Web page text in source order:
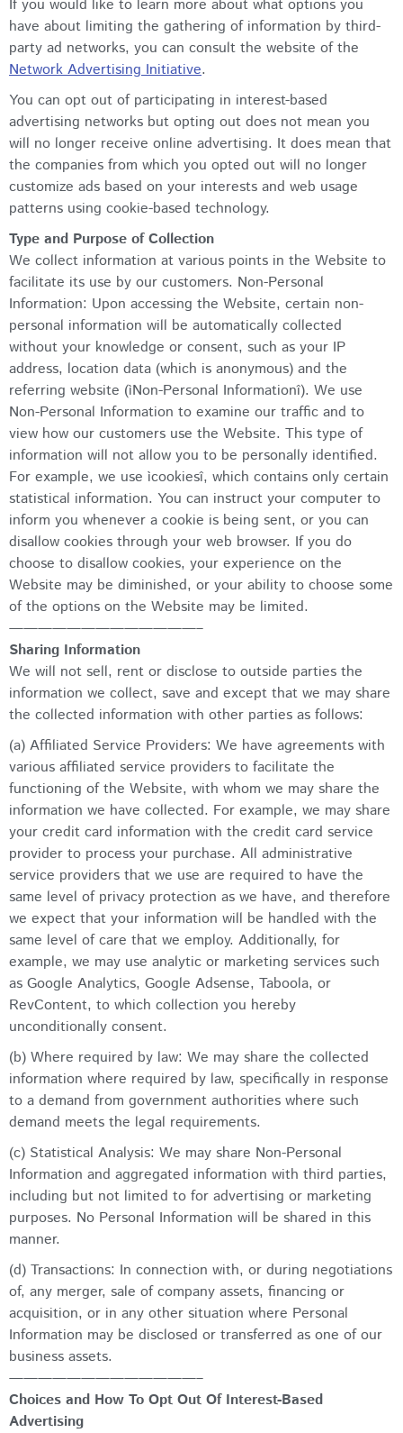
If you would like to learn more about what options you
have about limiting the gathering of information by third-
party ad networks, you can consult the website of the
Network Advertising Initiative.
You can opt out of participating in interest-based
advertising networks but opting out does not mean you
will no longer receive online advertising. It does mean that
the companies from which you opted out will no longer
customize ads based on your interests and web usage
patterns using cookie-based technology.
Type and Purpose of Collection
We collect information at various points in the Website to
facilitate its use by our customers. Non-Personal
Information: Upon accessing the Website, certain non-
personal information will be automatically collected
without your knowledge or consent, such as your IP
address, location data (which is anonymous) and the
referring website (ìNon-Personal Informationî). We use
Non-Personal Information to examine our traffic and to
view how our customers use the Website. This type of
information will not allow you to be personally identified.
For example, we use ìcookiesî, which contains only certain
statistical information. You can instruct your computer to
inform you whenever a cookie is being sent, or you can
disallow cookies through your web browser. If you do
choose to disallow cookies, your experience on the
Website may be diminished, or your ability to choose some
of the options on the Website may be limited.
—————————————–
Sharing Information
We will not sell, rent or disclose to outside parties the
information we collect, save and except that we may share
the collected information with other parties as follows:
(a) Affiliated Service Providers: We have agreements with
various affiliated service providers to facilitate the
functioning of the Website, with whom we may share the
information we have collected. For example, we may share
your credit card information with the credit card service
provider to process your purchase. All administrative
service providers that we use are required to have the
same level of privacy protection as we have, and therefore
we expect that your information will be handled with the
same level of care that we employ. Additionally, for
example, we may use analytic or marketing services such
as Google Analytics, Google Adsense, Taboola, or
RevContent, to which collection you hereby
unconditionally consent.
(b) Where required by law: We may share the collected
information where required by law, specifically in response
to a demand from government authorities where such
demand meets the legal requirements.
(c) Statistical Analysis: We may share Non-Personal
Information and aggregated information with third parties,
including but not limited to for advertising or marketing
purposes. No Personal Information will be shared in this
manner.
(d) Transactions: In connection with, or during negotiations
of, any merger, sale of company assets, financing or
acquisition, or in any other situation where Personal
Information may be disclosed or transferred as one of our
business assets.
—————————————–
Choices and How To Opt Out Of Interest-Based
Advertising